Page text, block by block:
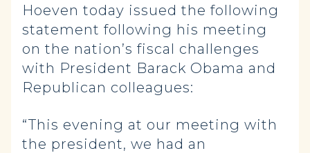
Hoeven today issued the following
statement following his meeting
on the nation’s fiscal challenges
with President Barack Obama and
Republican colleagues:
“This evening at our meeting with
the president, we had an